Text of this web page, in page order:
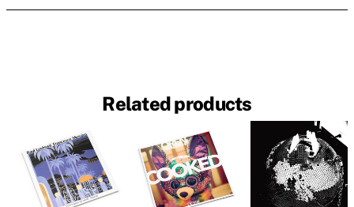
Related products